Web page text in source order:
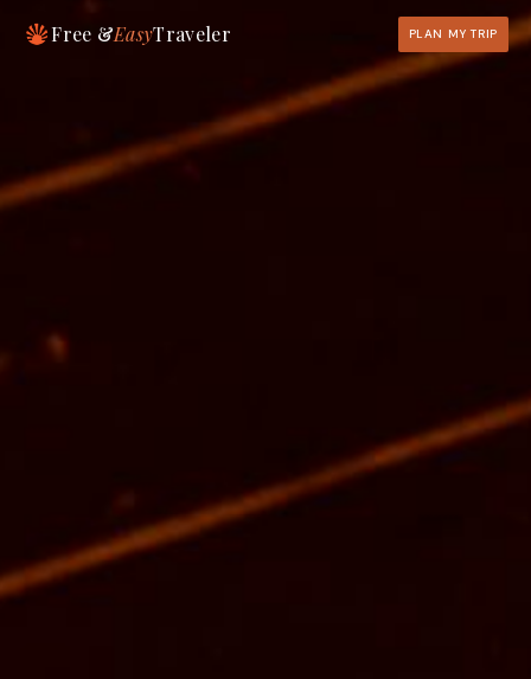
Free &EasyTraveler PLAN MY TRIP